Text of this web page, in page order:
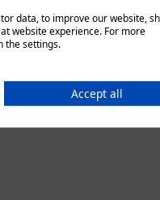
data, to improve our website,
website experience. For more
the settings.
Accept all